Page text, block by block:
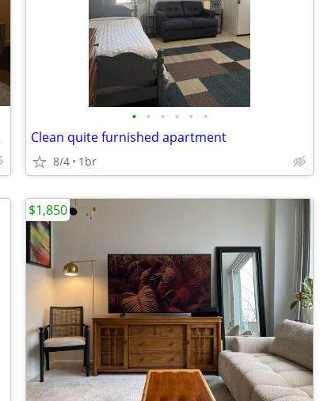
• • • • • •
Clean quite furnished apartment
8/4 1br
$1,850